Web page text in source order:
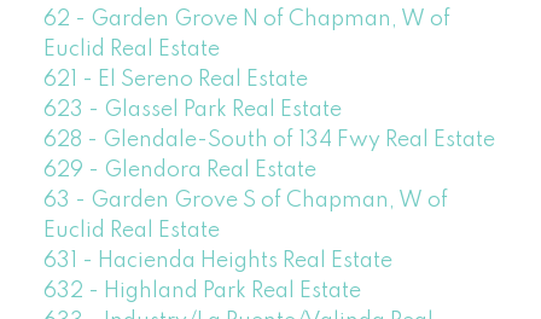
62 - Garden Grove N of Chapman, W of
Euclid Real Estate
621 - El Sereno Real Estate
623 - Glassel Park Real Estate
628 - Glendale-South of 134 Fwy Real Estate
629 - Glendora Real Estate
63 - Garden Grove S of Chapman, W of
Euclid Real Estate
631 - Hacienda Heights Real Estate
632 - Highland Park Real Estate